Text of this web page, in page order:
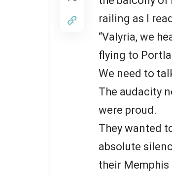
railing as I
“Valyria, we
flying to
We need to
The audacity
were proud.
They wanted
absolute
their Memphis